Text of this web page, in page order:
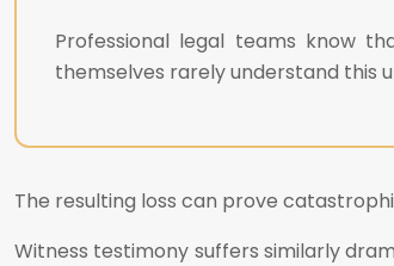
Professional legal teams know
themselves rarely understand this
The resulting loss can prove
Witness testimony suffers similarly